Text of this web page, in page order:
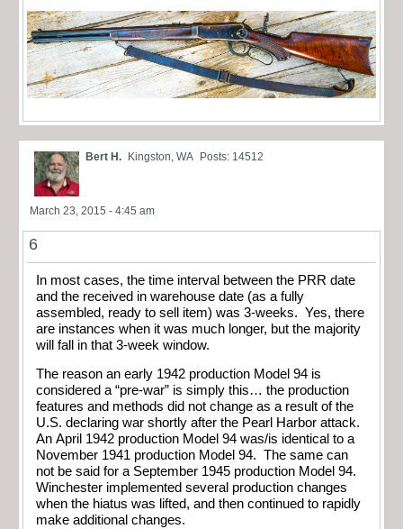
Bert H. Kingston, WA Posts: 14512
March 23, 2015 - 4:45 am
6
In most cases, the time interval between the PRR date
and the received in warehouse date (as a fully
assembled, ready to sell item) was 3-weeks. Yes, there
are instances when it was much longer, but the majority
will fall in that 3-week window.
The reason an early 1942 production Model 94 is
considered a “pre-war” is simply this… the production
features and methods did not change as a result of the
U.S. declaring war shortly after the Pearl Harbor attack.
An April 1942 production Model 94 was/is identical to a
November 1941 production Model 94. The same can
not be said for a September 1945 production Model 94.
Winchester implemented several production changes
when the hiatus was lifted, and then continued to rapidly
make additional changes.